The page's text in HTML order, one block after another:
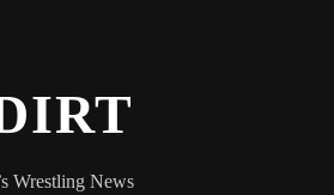
Wrestling News